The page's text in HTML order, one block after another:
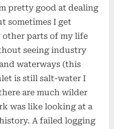
pretty good at dealing
sometimes I get
other parts of my life
seeing industry
waterways (this
is still salt-water I
are much wilder
was like looking at a
A failed logging